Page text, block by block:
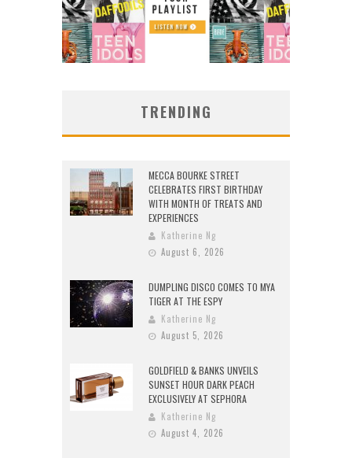
TRENDING
MECCA BOURKE STREET
CELEBRATES FIRST BIRTHDAY
WITH MONTH OF TREATS AND
EXPERIENCES
Katherine Ng
August 6, 2026
DUMPLING DISCO COMES TO MYA
TIGER AT THE ESPY
Katherine Ng
August 5, 2026
GOLDFIELD & BANKS UNVEILS
SUNSET HOUR DARK PEACH
EXCLUSIVELY AT SEPHORA
Katherine Ng
August 4, 2026